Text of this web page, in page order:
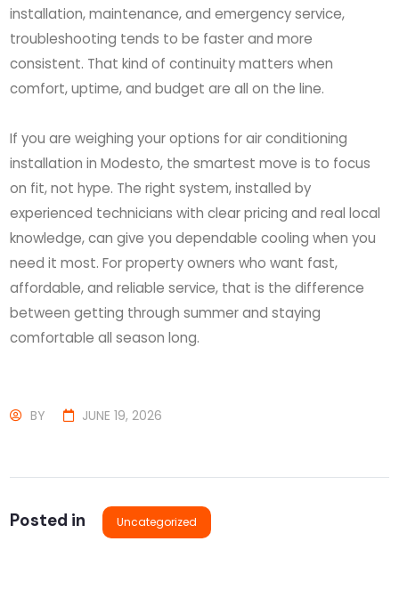
installation, maintenance, and emergency service,
troubleshooting tends to be faster and more
consistent. That kind of continuity matters when
comfort, uptime, and budget are all on the line.
If you are weighing your options for air conditioning
installation in Modesto, the smartest move is to focus
on fit, not hype. The right system, installed by
experienced technicians with clear pricing and real local
knowledge, can give you dependable cooling when you
need it most. For property owners who want fast,
affordable, and reliable service, that is the difference
between getting through summer and staying
comfortable all season long.
BY JUNE 19, 2026
Posted in Uncategorized